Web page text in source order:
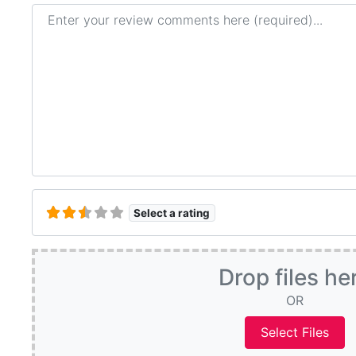
Review text
Select a rating
Drop files
OR